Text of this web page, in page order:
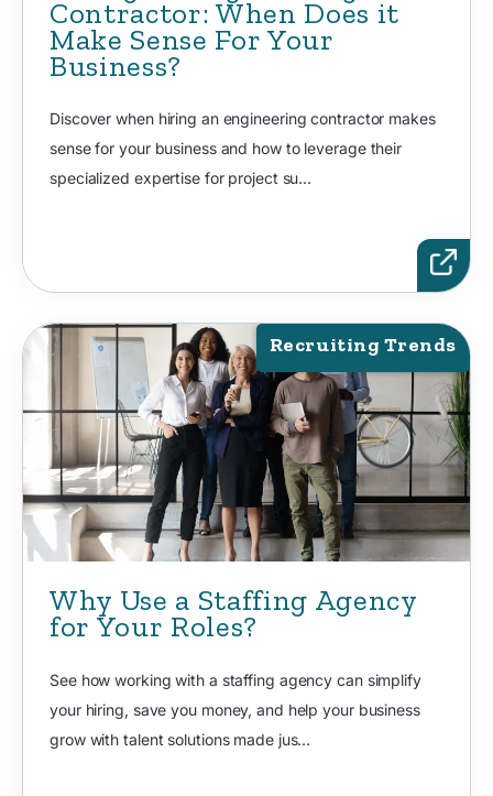
Contractor: When Does it
Make Sense For Your
Business?
Discover when hiring an engineering contractor makes
sense for your business and how to leverage their
specialized expertise for project su...
Recruiting Trends
Why Use a Staffing Agency
for Your Roles?
See how working with a staffing agency can simplify
your hiring, save you money, and help your business
grow with talent solutions made jus...